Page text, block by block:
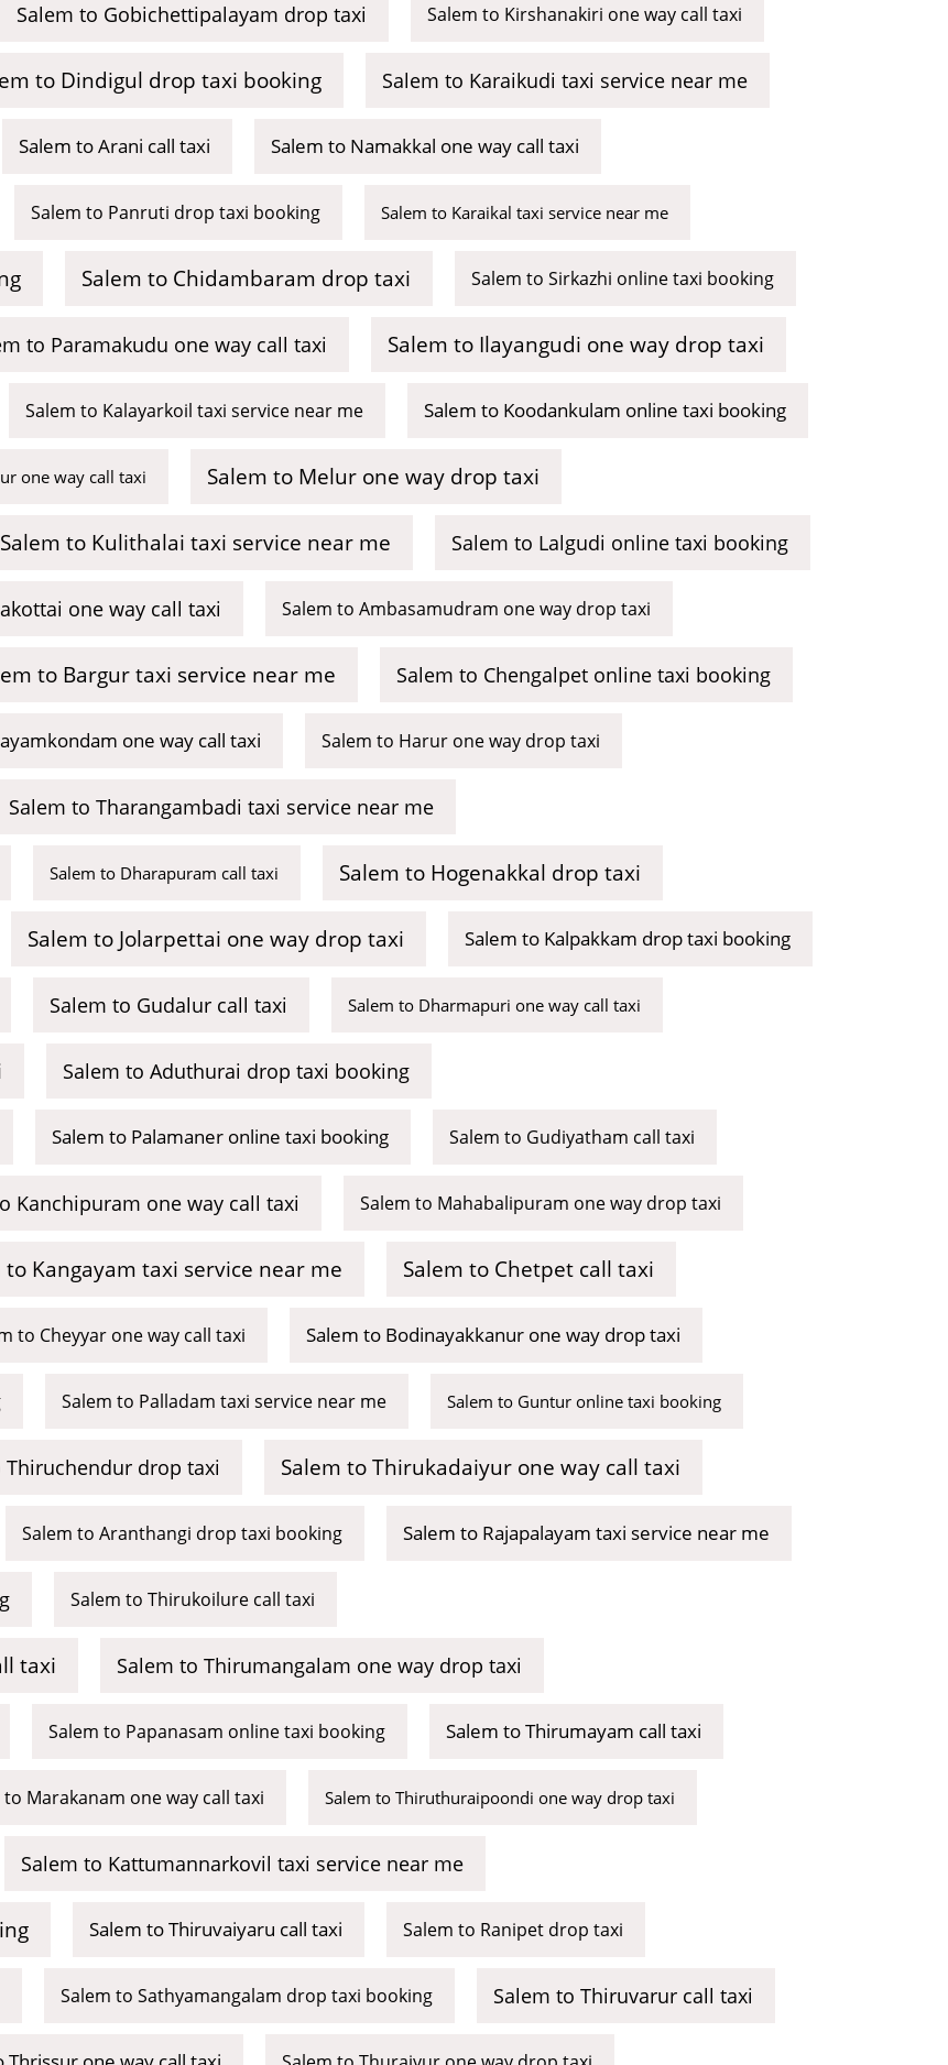
Salem to Gobichettipalayam drop taxi Salem to Kirshanakiri one way call taxi
to Dindigul drop taxi booking Salem to Karaikudi taxi service near me
Salem to Arani call taxi Salem to Namakkal one way call taxi
Salem to Panruti drop taxi booking Salem to Karaikal taxi service near me
Salem to Chidambaram drop taxi Salem to Sirkazhi online taxi booking
to Paramakudu one way call taxi Salem to Ilayangudi one way drop taxi
Salem to Kalayarkoil taxi service near me Salem to Koodankulam online taxi booking
one way call taxi Salem to Melur one way drop taxi
Salem to Kulithalai taxi service near me Salem to Lalgudi online taxi booking
one way call taxi Salem to Ambasamudram one way drop taxi
to Bargur taxi service near me Salem to Chengalpet online taxi booking
one way call taxi Salem to Harur one way drop taxi
Salem to Tharangambadi taxi service near me
Salem to Dharapuram call taxi Salem to Hogenakkal drop taxi
Salem to Jolarpettai one way drop taxi Salem to Kalpakkam drop taxi booking
Salem to Gudalur call taxi Salem to Dharmapuri one way call taxi
Salem to Aduthurai drop taxi booking
Salem to Palamaner online taxi booking Salem to Gudiyatham call taxi
Kanchipuram one way call taxi Salem to Mahabalipuram one way drop taxi
to Kangayam taxi service near me Salem to Chetpet call taxi
to Cheyyar one way call taxi Salem to Bodinayakkanur one way drop taxi
Salem to Palladam taxi service near me Salem to Guntur online taxi booking
Thiruchendur drop taxi Salem to Thirukadaiyur one way call taxi
Salem to Aranthangi drop taxi booking Salem to Rajapalayam taxi service near me
Salem to Thirukoilure call taxi
taxi Salem to Thirumangalam one way drop taxi
Salem to Papanasam online taxi booking Salem to Thirumayam call taxi
to Marakanam one way call taxi Salem to Thiruthuraipoondi one way drop taxi
Salem to Kattumannarkovil taxi service near me
Salem to Thiruvaiyaru call taxi Salem to Ranipet drop taxi
Salem to Sathyamangalam drop taxi booking Salem to Thiruvarur call taxi